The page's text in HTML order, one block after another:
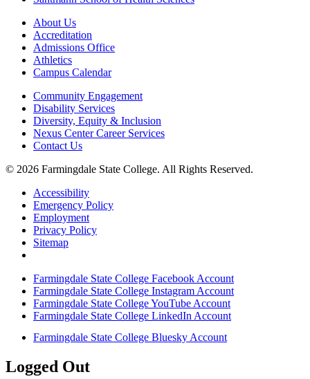
About Us
Accreditation
Admissions Office
Athletics
Campus Calendar
Community Engagement
Disability Services
Diversity, Equity & Inclusion
Nexus Center Career Services
Contact Us
© 2026 Farmingdale State College. All Rights Reserved.
Accessibility
Emergency Policy
Employment
Privacy Policy
Sitemap
Farmingdale State College Facebook Account
Farmingdale State College Instagram Account
Farmingdale State College YouTube Account
Farmingdale State College LinkedIn Account
Farmingdale State College Bluesky Account
Logged Out